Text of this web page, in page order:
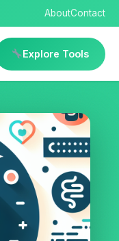
AboutContact
Explore Tools